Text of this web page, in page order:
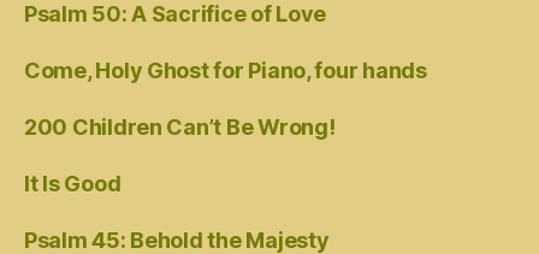
Psalm 50: A Sacrifice of Love
Come, Holy Ghost for Piano, four hands
200 Children Can’t Be Wrong!
It Is Good
Psalm 45: Behold the Majesty